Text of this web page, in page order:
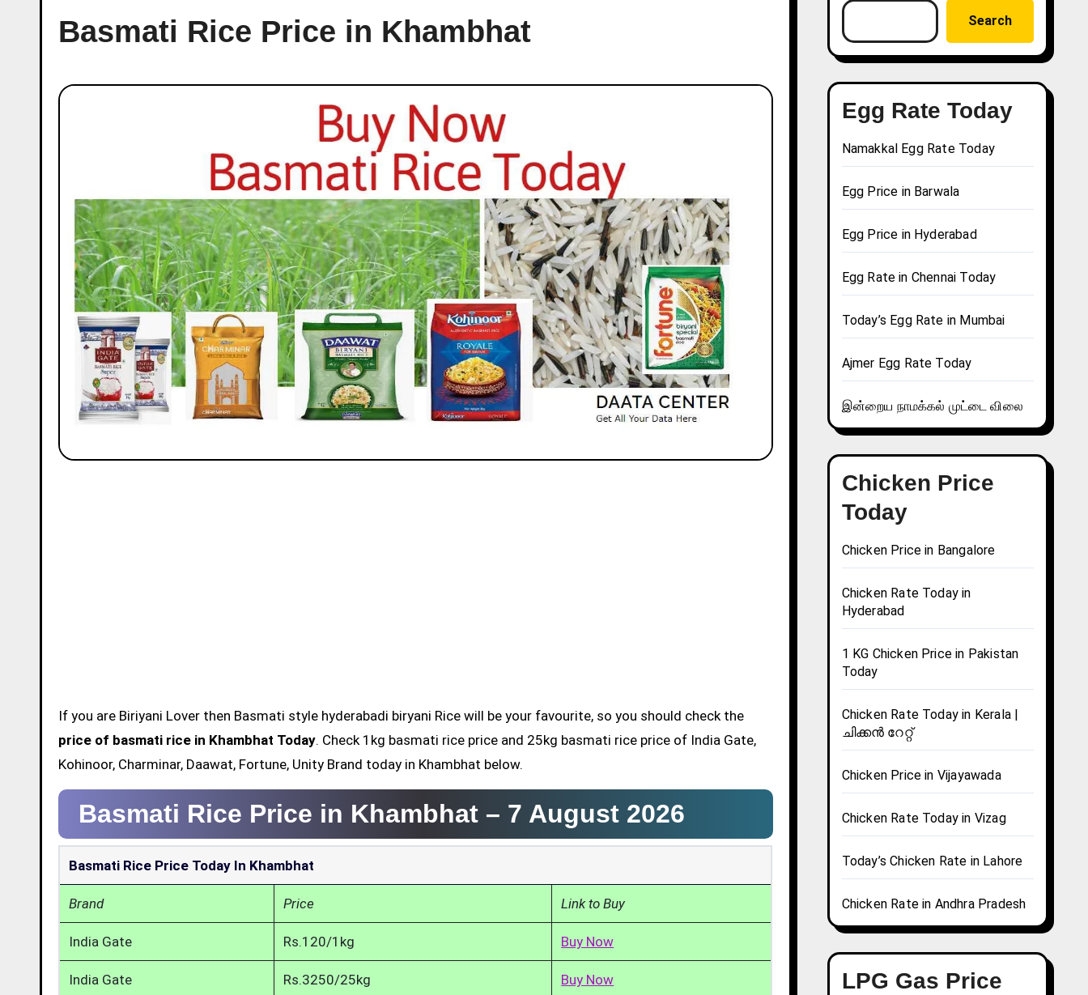
Basmati Rice Price in Khambhat
If you are Biriyani Lover then Basmati style hyderabadi biryani Rice will be your favourite, so you should check the
price of basmati rice in Khambhat Today. Check 1kg basmati rice price and 25kg basmati rice price of India Gate,
Kohinoor, Charminar, Daawat, Fortune, Unity Brand today in Khambhat below.
Basmati Rice Price in Khambhat – 7 August 2026
Basmati Rice Price Today In Khambhat
Brand Price Link to Buy
India Gate Rs.120/1kg Buy Now
India Gate Rs.3250/25kg Buy Now
Search
Egg Rate Today
Namakkal Egg Rate Today
Egg Price in Barwala
Egg Price in Hyderabad
Egg Rate in Chennai Today
Today’s Egg Rate in Mumbai
Ajmer Egg Rate Today
இன்றைய நாமக்கல் முட்டை விலை
Chicken Price
Today
Chicken Price in Bangalore
Chicken Rate Today in
Hyderabad
1 KG Chicken Price in Pakistan
Today
Chicken Rate Today in Kerala |
ചിക്കൻ റേറ്റ്
Chicken Price in Vijayawada
Chicken Rate Today in Vizag
Today’s Chicken Rate in Lahore
Chicken Rate in Andhra Pradesh
LPG Gas Price